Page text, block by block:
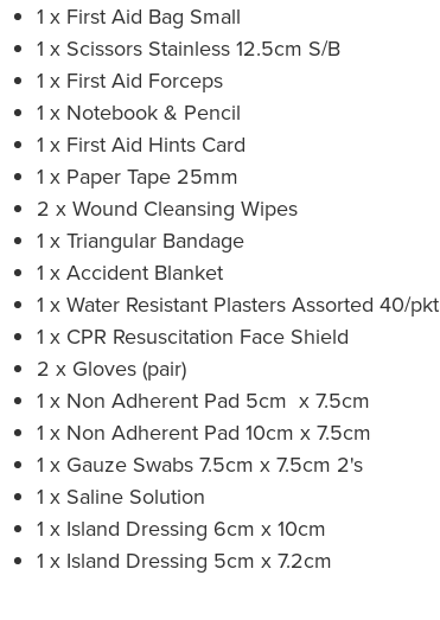
1 x First Aid Bag Small
1 x Scissors Stainless 12.5cm S/B
1 x First Aid Forceps
1 x Notebook & Pencil
1 x First Aid Hints Card
1 x Paper Tape 25mm
2 x Wound Cleansing Wipes
1 x Triangular Bandage
1 x Accident Blanket
1 x Water Resistant Plasters Assorted 40/pkt
1 x CPR Resuscitation Face Shield
2 x Gloves (pair)
1 x Non Adherent Pad 5cm x 7.5cm
1 x Non Adherent Pad 10cm x 7.5cm
1 x Gauze Swabs 7.5cm x 7.5cm 2's
1 x Saline Solution
1 x Island Dressing 6cm x 10cm
1 x Island Dressing 5cm x 7.2cm